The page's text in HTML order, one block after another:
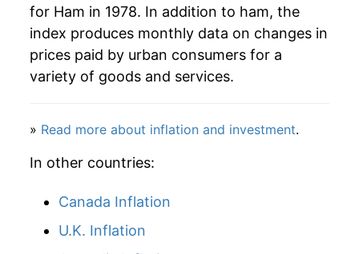
2009 -0.38%
2010 $10.13 3.53%
2012 $10.90 0.98%
2013 $11.01
2014 $11.85
2015 $11.60
for Ham in 1978. In addition to ham, the
index produces monthly data on changes in
prices paid by urban consumers for a
variety of goods and services.
» Read more about inflation and investment.
In other countries:
Canada Inflation
U.K. Inflation